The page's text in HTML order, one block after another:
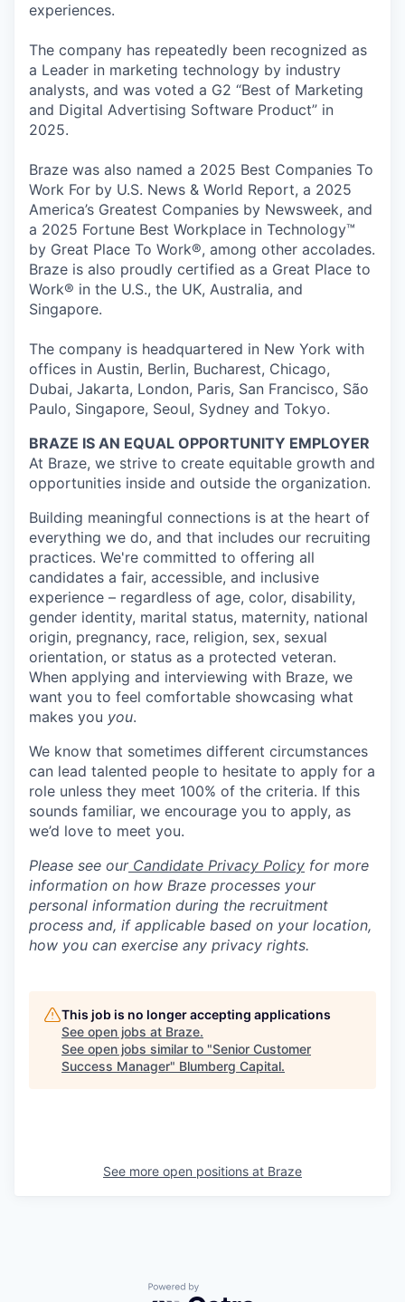
experiences.
The company has repeatedly been recognized as
a Leader in marketing technology by industry
analysts, and was voted a G2 “Best of Marketing
and Digital Advertising Software Product” in
2025.
Braze was also named a 2025 Best Companies To
Work For by U.S. News & World Report, a 2025
America’s Greatest Companies by Newsweek, and
a 2025 Fortune Best Workplace in Technology™
by Great Place To Work®, among other accolades.
Braze is also proudly certified as a Great Place to
Work® in the U.S., the UK, Australia, and
Singapore.
The company is headquartered in New York with
offices in Austin, Berlin, Bucharest, Chicago,
Dubai, Jakarta, London, Paris, San Francisco, São
Paulo, Singapore, Seoul, Sydney and Tokyo.
BRAZE IS AN EQUAL OPPORTUNITY EMPLOYER
At Braze, we strive to create equitable growth and
opportunities inside and outside the organization.
Building meaningful connections is at the heart of
everything we do, and that includes our recruiting
practices. We're committed to offering all
candidates a fair, accessible, and inclusive
experience – regardless of age, color, disability,
gender identity, marital status, maternity, national
origin, pregnancy, race, religion, sex, sexual
orientation, or status as a protected veteran.
When applying and interviewing with Braze, we
want you to feel comfortable showcasing what
makes you you.
We know that sometimes different circumstances
can lead talented people to hesitate to apply for a
role unless they meet 100% of the criteria. If this
sounds familiar, we encourage you to apply, as
we’d love to meet you.
Please see our Candidate Privacy Policy for more
information on how Braze processes your
personal information during the recruitment
process and, if applicable based on your location,
how you can exercise any privacy rights.
This job is no longer accepting applications
See open jobs at Braze.
See open jobs similar to "Senior Customer
Success Manager" Blumberg Capital.
See more open positions at Braze
Powered by Getro.com